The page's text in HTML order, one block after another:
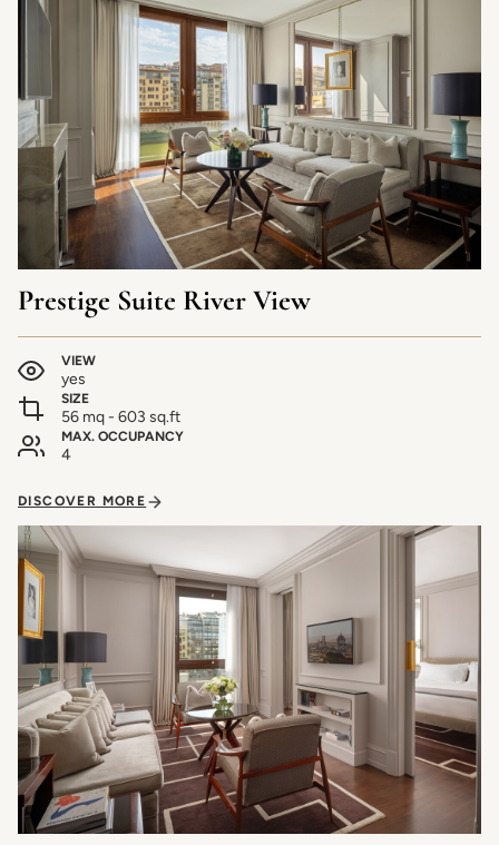
Prestige Suite River View
VIEW
yes
SIZE
56 mq - 603 sq.ft
MAX. OCCUPANCY
4
DISCOVER MORE